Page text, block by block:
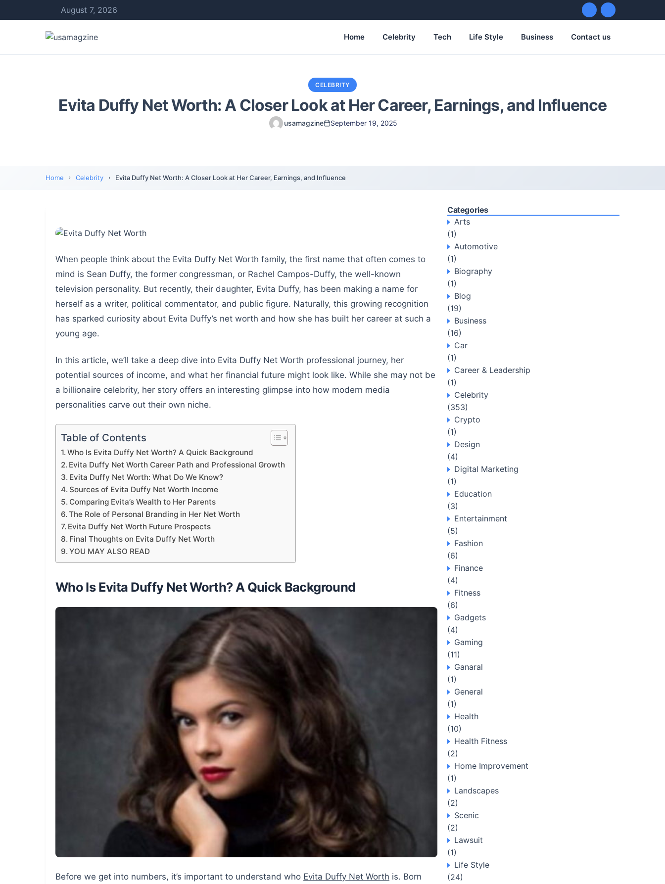
August 7, 2026
Home Celebrity Tech Life Style Business Contact us
CELEBRITY
Evita Duffy Net Worth: A Closer Look at Her Career, Earnings, and Influence
usamagzine September 19, 2025
Home Celebrity Evita Duffy Net Worth: A Closer Look at Her Career, Earnings, and Influence
When people think about the Evita Duffy Net Worth family, the first name that often comes to
mind is Sean Duffy, the former congressman, or Rachel Campos-Duffy, the well-known
television personality. But recently, their daughter, Evita Duffy, has been making a name for
herself as a writer, political commentator, and public figure. Naturally, this growing recognition
has sparked curiosity about Evita Duffy’s net worth and how she has built her career at such a
young age.
In this article, we’ll take a deep dive into Evita Duffy Net Worth professional journey, her
potential sources of income, and what her financial future might look like. While she may not be
a billionaire celebrity, her story offers an interesting glimpse into how modern media
personalities carve out their own niche.
Table of Contents
Who Is Evita Duffy Net Worth? A Quick Background
Evita Duffy Net Worth Career Path and Professional Growth
Evita Duffy Net Worth: What Do We Know?
Sources of Evita Duffy Net Worth Income
Comparing Evita’s Wealth to Her Parents
The Role of Personal Branding in Her Net Worth
Evita Duffy Net Worth Future Prospects
Final Thoughts on Evita Duffy Net Worth
YOU MAY ALSO READ
Who Is Evita Duffy Net Worth? A Quick Background
Before we get into numbers, it’s important to understand who Evita Duffy Net Worth is. Born
Categories
Arts
(1)
Automotive
(1)
Biography
(1)
Blog
(19)
Business
(16)
Car
(1)
Career & Leadership
(1)
Celebrity
(353)
Crypto
(1)
Design
(4)
Digital Marketing
(1)
Education
(3)
Entertainment
(5)
Fashion
(6)
Finance
(4)
Fitness
(6)
Gadgets
(4)
Gaming
(11)
Ganaral
(1)
General
(1)
Health
(10)
Health Fitness
(2)
Home Improvement
(1)
Landscapes
(2)
Scenic
(2)
Lawsuit
(1)
Life Style
(24)